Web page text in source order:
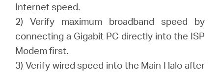
Internet speed.
2) Verify maximum broadband speed by
connecting a Gigabit PC directly into the ISP
Modem first.
3) Verify wired speed into the Main Halo after